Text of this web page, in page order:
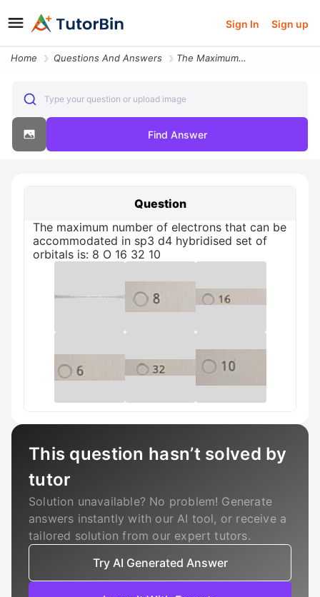
Sign In Sign up
Home Questions And Answers The Maximum Number Of Electrons That Can Be Accommodated In Sp3 D4 Hyb
Type your question or upload image
Find Answer
Question
The maximum number of electrons that can be
accommodated in sp3 d4 hybridised set of
orbitals is: 8 O 16 32 10
This question hasn’t solved by
tutor
Solution unavailable? No problem! Generate
answers instantly with our AI tool, or receive a
tailored solution from our expert tutors.
Try AI Generated Answer